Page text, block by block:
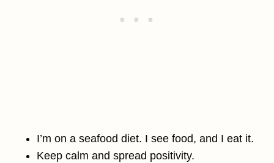
I’m on a seafood diet. I see food, and I eat it.
Keep calm and spread positivity.